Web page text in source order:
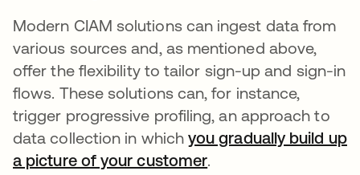
Modern CIAM solutions can ingest data from
various sources and, as mentioned above,
offer the flexibility to tailor sign-up and sign-in
flows. These solutions can, for instance,
trigger progressive profiling, an approach to
data collection in whichyou gradually build up
a picture of your customeropens in a new tab
.